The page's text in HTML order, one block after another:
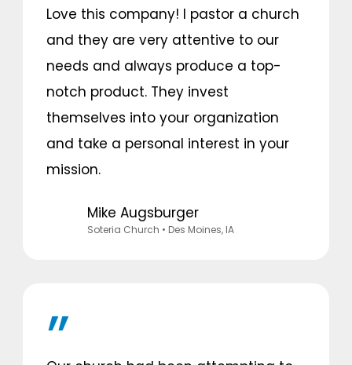
Love this company! I pastor a church
and they are very attentive to our
needs and always produce a top-
notch product. They invest
themselves into your organization
and take a personal interest in your
mission.
Mike Augsburger
Soteria Church • Des Moines, IA